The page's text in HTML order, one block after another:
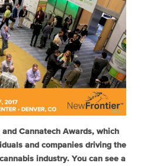
Cannatech Awards, which
and companies driving the
industry. You can see a